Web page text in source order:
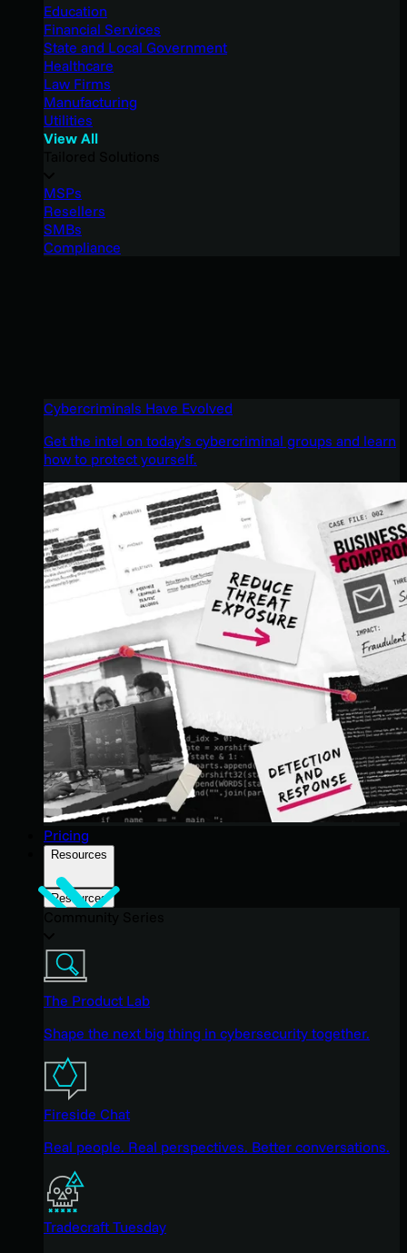
Education
Financial Services
State and Local Government
Healthcare
Law Firms
Manufacturing
Utilities
View All
MSPs
Resellers
SMBs
Compliance
Cybercriminals Have Evolved
Get the intel on today’s cybercriminal groups and learn
how to protect yourself.
Pricing
Resources
Resources
The Product Lab
Shape the next big thing in cybersecurity together.
Fireside Chat
Real people. Real perspectives. Better conversations.
Tradecraft Tuesday